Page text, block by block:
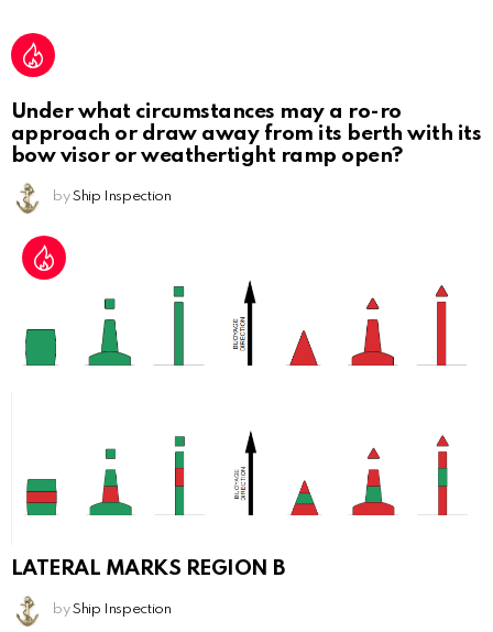
Under what circumstances may a ro-ro
approach or draw away from its berth with its
bow visor or weathertight ramp open?
by Ship Inspection
LATERAL MARKS REGION B
by Ship Inspection